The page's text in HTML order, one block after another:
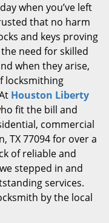
when you’ve left
that no harm
and keys proving
need for skilled
when they arise,
locksmithing
Houston Liberty
fit the bill and
commercial
TX 77094 for over a
of reliable and
stepped in and
services.
by the local